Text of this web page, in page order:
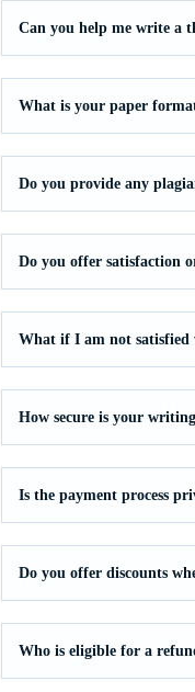
Can you help me write a
What is your paper
Do you provide any
Do you offer satisfaction
What if I am not satisfied
How secure is your
Is the payment process
Do you offer discounts
Who is eligible for a